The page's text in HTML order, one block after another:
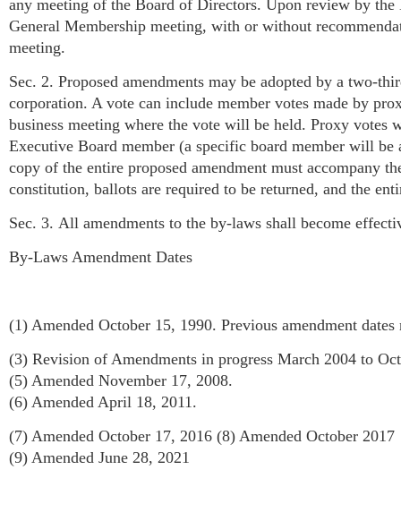
any meeting of the Board of Directors. Upon review by the
General Membership meeting, with or without
meeting.
Sec. 2. Proposed amendments may be adopted by a two-
corporation. A vote can include member votes made by
business meeting where the vote will be held. Proxy votes
Executive Board member (a specific board member will
copy of the entire proposed amendment must accompany
constitution, ballots are required to be returned, and the
Sec. 3. All amendments to the by-laws shall become
By-Laws Amendment Dates
(1) Amended October 15, 1990. Previous amendment
(3) Revision of Amendments in progress March 2004 to
(5) Amended November 17, 2008.
(6) Amended April 18, 2011.
(7) Amended October 17, 2016 (8) Amended October 2017
(9) Amended June 28, 2021